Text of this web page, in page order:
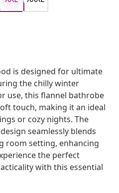
is designed for ultimate
the chilly winter
use, this flannel bathrobe
touch, making it an ideal
or cozy nights. The
seamlessly blends
room setting, enhancing
the perfect
with this essential